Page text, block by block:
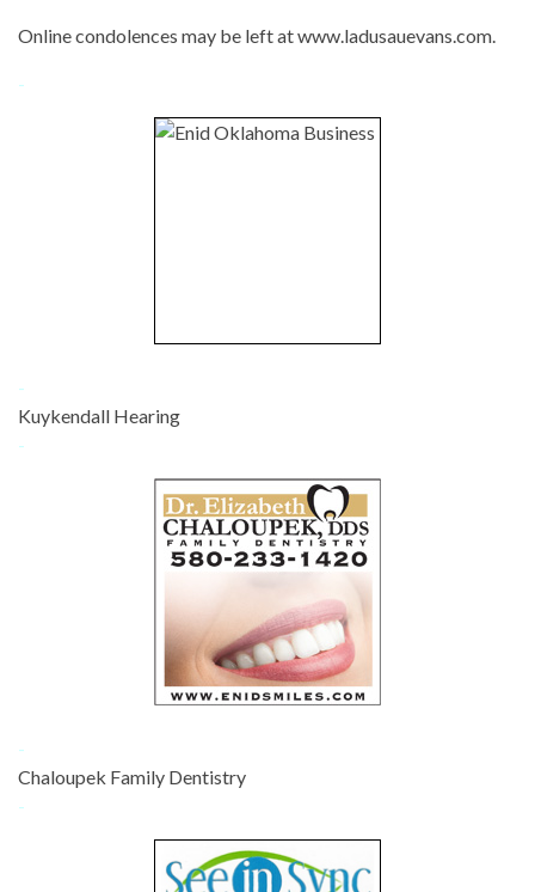
Online condolences may be left at www.ladusauevans.com.
-
-
Kuykendall Hearing
-
-
Chaloupek Family Dentistry
-